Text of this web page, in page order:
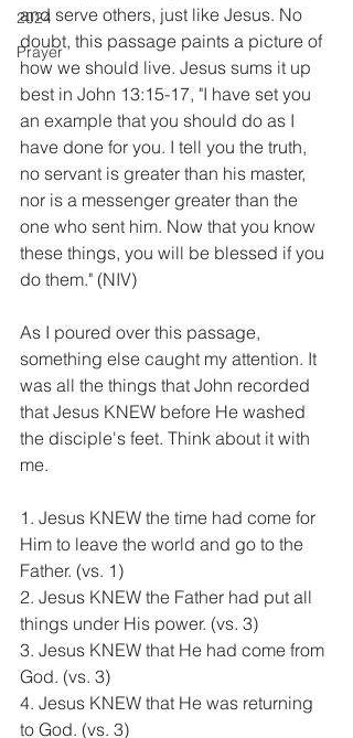
2024
Prayer
and serve others, just like Jesus. No
doubt, this passage paints a picture of
how we should live. Jesus sums it up
best in John 13:15-17, "I have set you
an example that you should do as I
have done for you. I tell you the truth,
no servant is greater than his master,
nor is a messenger greater than the
one who sent him. Now that you know
these things, you will be blessed if you
do them." (NIV)
As I poured over this passage,
something else caught my attention. It
was all the things that John recorded
that Jesus KNEW before He washed
the disciple's feet. Think about it with
me.
1. Jesus KNEW the time had come for
Him to leave the world and go to the
Father. (vs. 1)
2. Jesus KNEW the Father had put all
things under His power. (vs. 3)
3. Jesus KNEW that He had come from
God. (vs. 3)
4. Jesus KNEW that He was returning
to God. (vs. 3)